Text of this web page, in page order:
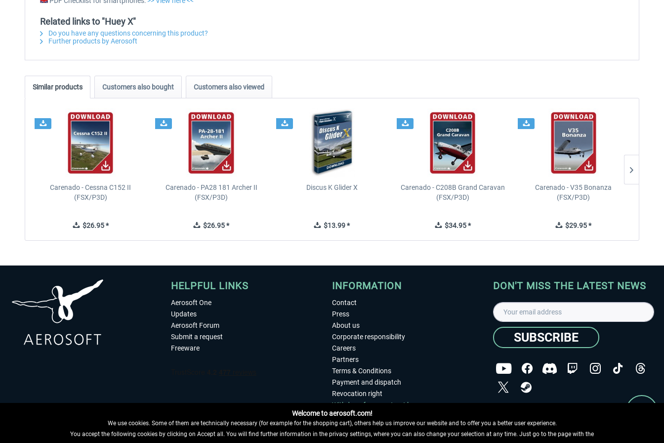
Related links to "Huey X"
Do you have any questions concerning this product?
Further products by Aerosoft
Similar products Customers also bought Customers also viewed
Carenado - Cessna C152 II
(FSX/P3D)
$26.95 *
Carenado - PA28 181 Archer II
(FSX/P3D)
$26.95 *
Discus K Glider X
$13.99 *
Carenado - C208B Grand Caravan
(FSX/P3D)
$34.95 *
Carenado - V35 Bonanza
(FSX/P3D)
$29.95 *
HELPFUL LINKS
Aerosoft One
Updates
Aerosoft Forum
Submit a request
Freeware
INFORMATION
Contact
Press
About us
Corporate responsibility
Careers
Partners
Terms & Conditions
Payment and dispatch
Revocation right
Withdraw from contract here
Privacy Policy
Accessibility
Imprint
DON'T MISS THE LATEST NEWS
SUBSCRIBE
Copyright © Aerosoft GmbH - Copyright reserved
Welcome to aerosoft.com!
We use cookies. Some of them are technically necessary (for example for the shopping cart), others help us improve our website and to offer you a better user experience.
You accept the following cookies by clicking on Accept all. You will find further information in the privacy settings, where you can also change your selection at any time. Just go to the page with the